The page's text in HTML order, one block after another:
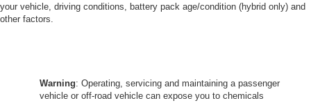
your vehicle, driving conditions, battery pack age/condition (hybrid only) and
other factors.
Warning: Operating, servicing and maintaining a passenger
vehicle or off-road vehicle can expose you to chemicals